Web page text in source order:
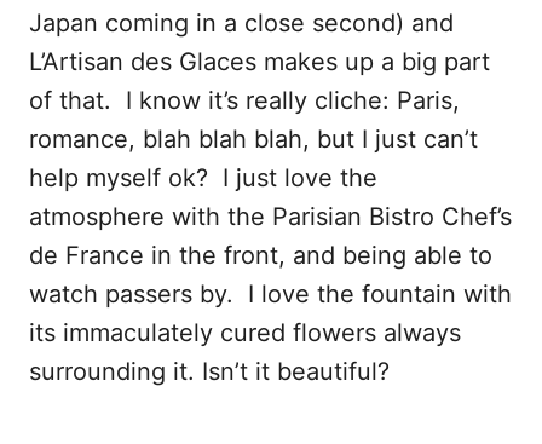
Japan coming in a close second) and
L’Artisan des Glaces makes up a big part
of that. I know it’s really cliche: Paris,
romance, blah blah blah, but I just can’t
help myself ok? I just love the
atmosphere with the Parisian Bistro Chef’s
de France in the front, and being able to
watch passers by. I love the fountain with
its immaculately cured flowers always
surrounding it. Isn’t it beautiful?